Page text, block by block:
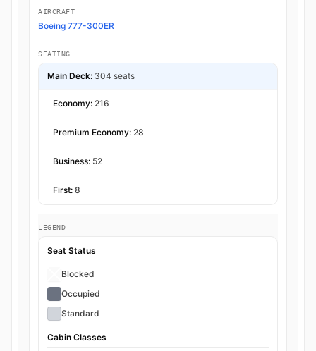
AIRCRAFT
Boeing 777-300ER
SEATING
Main Deck: 304 seats
Economy: 216
Premium Economy: 28
Business: 52
First: 8
LEGEND
Seat Status
Blocked
Occupied
Standard
Cabin Classes